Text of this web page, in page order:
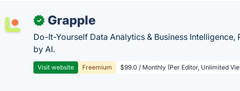
✓ Grapple
Do-It-Yourself Data Analytics & Business Intelligence,
by AI.
Visit website Freemium $99.0 / Monthly (Per Editor, Unlimited